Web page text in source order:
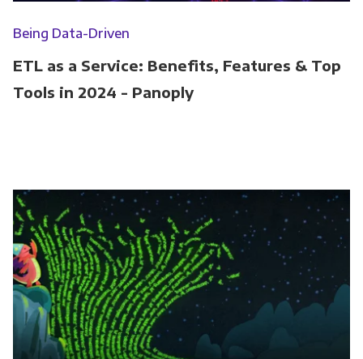
Being Data-Driven
ETL as a Service: Benefits, Features & Top
Tools in 2024 - Panoply